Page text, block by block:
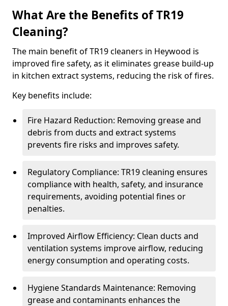
What Are the Benefits of TR19
Cleaning?
The main benefit of TR19 cleaners in Heywood is
improved fire safety, as it eliminates grease build-up
in kitchen extract systems, reducing the risk of fires.
Key benefits include:
Fire Hazard Reduction: Removing grease and
debris from ducts and extract systems
prevents fire risks and improves safety.
Regulatory Compliance: TR19 cleaning ensures
compliance with health, safety, and insurance
requirements, avoiding potential fines or
penalties.
Improved Airflow Efficiency: Clean ducts and
ventilation systems improve airflow, reducing
energy consumption and operating costs.
Hygiene Standards Maintenance: Removing
grease and contaminants enhances the